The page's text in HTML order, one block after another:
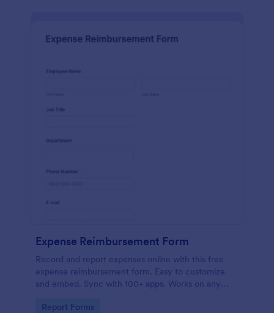
Expense Reimbursement Form
Record and report expenses online with this free
expense reimbursement form. Easy to customize
and embed. Sync with 100+ apps. Works on any
Go to Category:
Report Forms